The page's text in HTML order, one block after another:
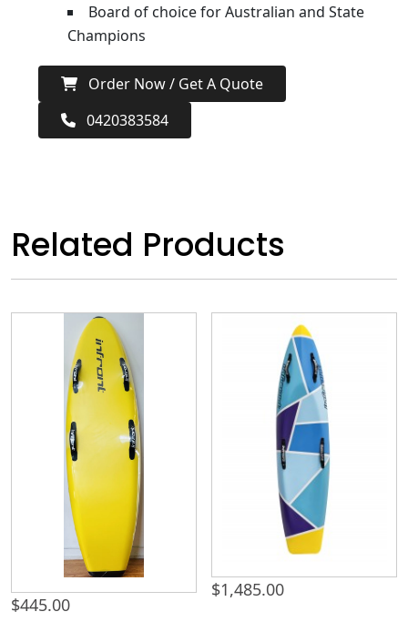
Board of choice for Australian and State
Champions
Order Now / Get A Quote
0420383584
Related Products
$445.00
$1,485.00